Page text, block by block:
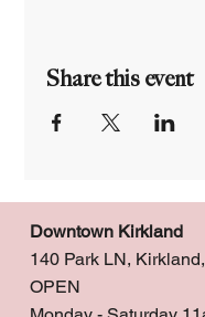
Share this event
Downtown Kirkland
140 Park LN,
OPEN